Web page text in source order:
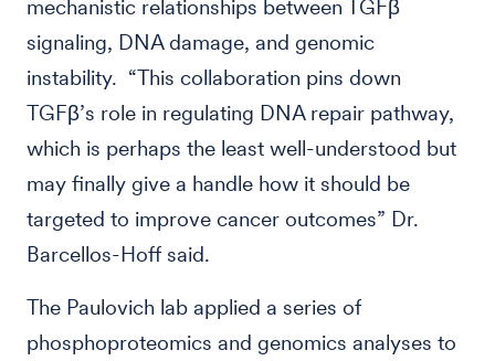
mechanistic relationships between TGFβ
signaling, DNA damage, and genomic
instability. “This collaboration pins down
TGFβ’s role in regulating DNA repair pathway,
which is perhaps the least well-understood but
may finally give a handle how it should be
targeted to improve cancer outcomes” Dr.
Barcellos-Hoff said.
The Paulovich lab applied a series of
phosphoproteomics and genomics analyses to